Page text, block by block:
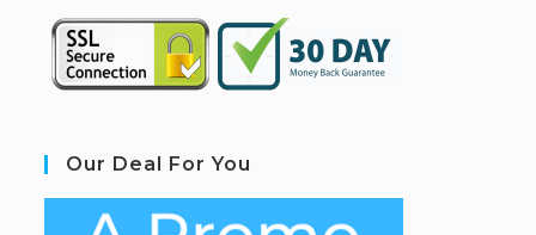
Our Deal For You